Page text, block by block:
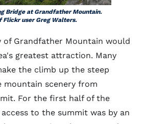
Bridge at Grandfather Mountain.
Flickr user Greg Walters.
of Grandfather Mountain would
greatest attraction. Many
the climb up the steep
mountain scenery from
For the first half of the
to the summit was by an